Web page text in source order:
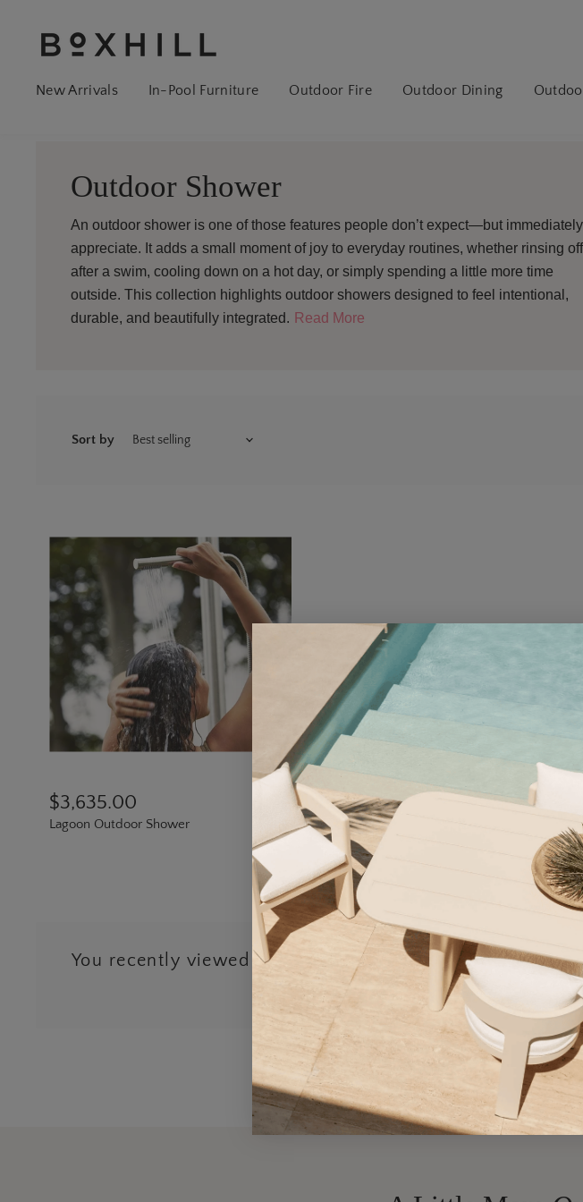
New Arrivals
In-Pool Furniture Outdoor Fire Outdoor Dining
Outdoor Shower
An outdoor shower is one of those features people don’t expect—but immediately
appreciate. It adds a small moment of joy to everyday routines, whether rinsing off
after a swim, cooling down on a hot day, or simply spending a little more time
outside. This collection highlights outdoor showers designed to feel intentional,
durable, and beautifully integrated. Read More
Sort by
$3,635.00
Lagoon Outdoor Shower
You recently viewed